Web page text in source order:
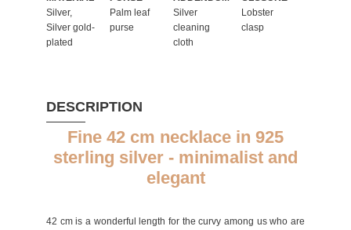
Silver,
Silver gold-
plated
Palm leaf
purse
Silver
cleaning
cloth
Lobster
clasp
DESCRIPTION
Fine 42 cm necklace in 925
sterling silver - minimalist and
elegant
42 cm is a wonderful length for the curvy among us who are